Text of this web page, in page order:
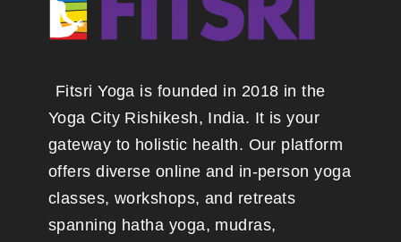
Fitsri Yoga is founded in 2018 in the
Yoga City Rishikesh, India. It is your
gateway to holistic health. Our platform
offers diverse online and in-person yoga
classes, workshops, and retreats
spanning hatha yoga, mudras,